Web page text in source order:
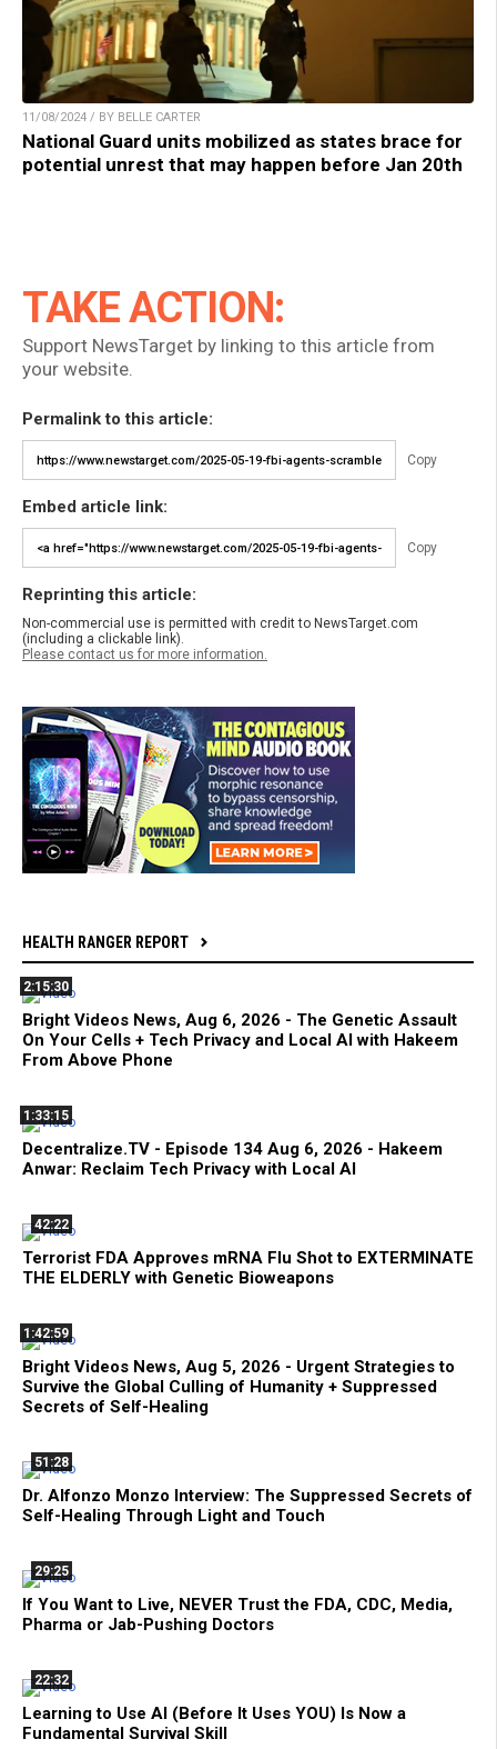
11/08/2024 / BY BELLE CARTER
National Guard units mobilized as states brace for
potential unrest that may happen before Jan 20th
TAKE ACTION:
Support NewsTarget by linking to this article from
your website.
Permalink to this article:
Copy
Embed article link:
Copy
Reprinting this article:
Non-commercial use is permitted with credit to NewsTarget.com
(including a clickable link).
Please contact us for more information.
HEALTH RANGER REPORT
2:15:30
Bright Videos News, Aug 6, 2026 - The Genetic Assault
On Your Cells + Tech Privacy and Local AI with Hakeem
From Above Phone
1:33:15
Decentralize.TV - Episode 134 Aug 6, 2026 - Hakeem
Anwar: Reclaim Tech Privacy with Local AI
42:22
Terrorist FDA Approves mRNA Flu Shot to EXTERMINATE
THE ELDERLY with Genetic Bioweapons
1:42:59
Bright Videos News, Aug 5, 2026 - Urgent Strategies to
Survive the Global Culling of Humanity + Suppressed
Secrets of Self-Healing
51:28
Dr. Alfonzo Monzo Interview: The Suppressed Secrets of
Self-Healing Through Light and Touch
29:25
If You Want to Live, NEVER Trust the FDA, CDC, Media,
Pharma or Jab-Pushing Doctors
22:32
Learning to Use AI (Before It Uses YOU) Is Now a
Fundamental Survival Skill